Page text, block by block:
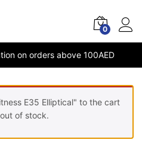
0
on orders above 100AED
E35 Elliptical" to the cart
of stock.